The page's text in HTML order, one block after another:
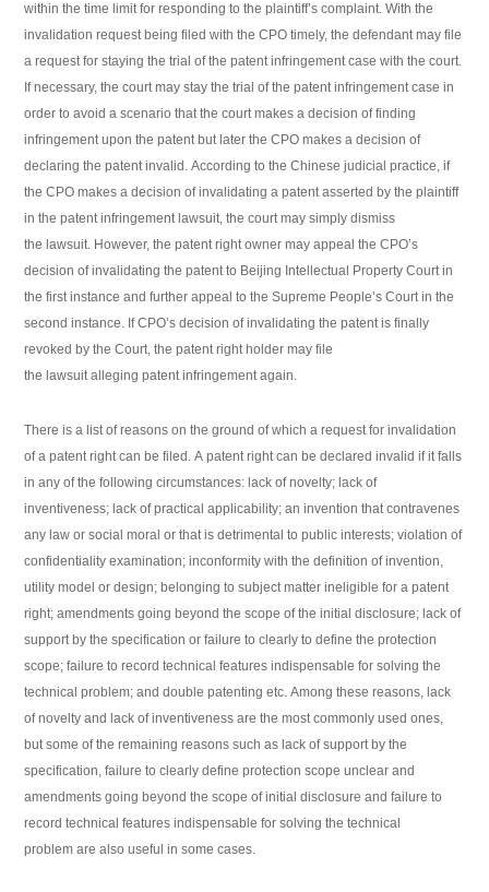
within the time limit for responding to the plaintiff’s complaint. With the
invalidation request being filed with the CPO timely, the defendant may file
a request for staying the trial of the patent infringement case with the court.
If necessary, the court may stay the trial of the patent infringement case in
order to avoid a scenario that the court makes a decision of finding
infringement upon the patent but later the CPO makes a decision of
declaring the patent invalid. According to the Chinese judicial practice, if
the CPO makes a decision of invalidating a patent asserted by the plaintiff
in the patent infringement lawsuit, the court may simply dismiss
the lawsuit. However, the patent right owner may appeal the CPO’s
decision of invalidating the patent to Beijing Intellectual Property Court in
the first instance and further appeal to the Supreme People’s Court in the
second instance. If CPO’s decision of invalidating the patent is finally
revoked by the Court, the patent right holder may file
the lawsuit alleging patent infringement again.
There is a list of reasons on the ground of which a request for invalidation
of a patent right can be filed. A patent right can be declared invalid if it falls
in any of the following circumstances: lack of novelty; lack of
inventiveness; lack of practical applicability; an invention that contravenes
any law or social moral or that is detrimental to public interests; violation of
confidentiality examination; inconformity with the definition of invention,
utility model or design; belonging to subject matter ineligible for a patent
right; amendments going beyond the scope of the initial disclosure; lack of
support by the specification or failure to clearly to define the protection
scope; failure to record technical features indispensable for solving the
technical problem; and double patenting etc. Among these reasons, lack
of novelty and lack of inventiveness are the most commonly used ones,
but some of the remaining reasons such as lack of support by the
specification, failure to clearly define protection scope unclear and
amendments going beyond the scope of initial disclosure and failure to
record technical features indispensable for solving the technical
problem are also useful in some cases.